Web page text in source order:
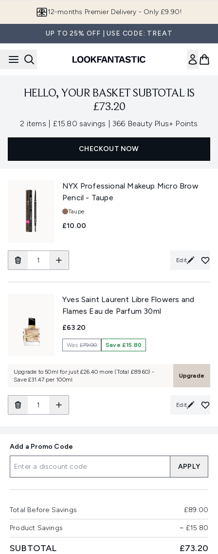
12-months Premier Delivery - Only £9.90!
UP TO 25% OFF | USE CODE: TREAT
HELLO, YOUR BASKET SUBTOTAL IS
£73.20
2 items , £15.80 savings 366 Beauty Plus+ Points
CHECKOUT NOW
NYX Professional Makeup Micro Brow
Pencil - Taupe
Shade:
Taupe
£10.00
Edit
Yves Saint Laurent Libre Flowers and
Flames Eau de Parfum 30ml
£63.20
Was£79.00 Save £15.80
Upgrade to 50ml for just £26.40 more (Total £89.60) -
Save £31.47 per 100ml
Upgrade
Edit
Add a Promo Code
APPLY
Total Before Savings £89.00
Product Savings − £15.80
SUBTOTAL £73.20